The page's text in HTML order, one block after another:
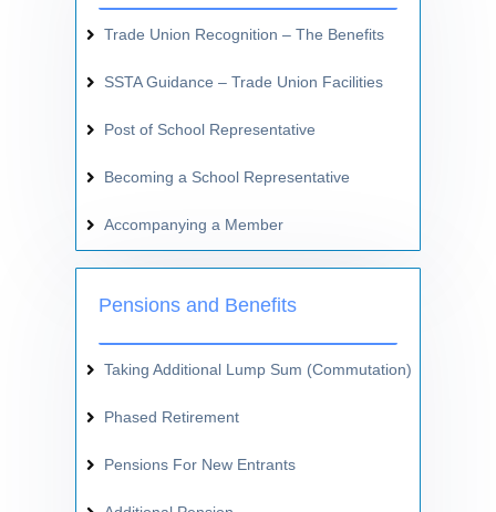
Trade Union Recognition – The Benefits
SSTA Guidance – Trade Union Facilities
Post of School Representative
Becoming a School Representative
Accompanying a Member
Pensions and Benefits
Taking Additional Lump Sum (Commutation)
Phased Retirement
Pensions For New Entrants